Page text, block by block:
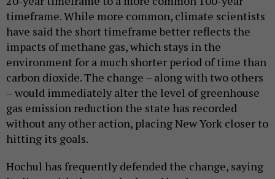
timeframe. While more common, climate scientists
have said the short timeframe better reflects the
impacts of methane gas, which stays in the
environment for a much shorter period of time than
carbon dioxide. The change – along with two others
– would immediately alter the level of greenhouse
gas emission reduction the state has recorded
without any other action, placing New York closer to
hitting its goals.
Hochul has frequently defended the change, saying